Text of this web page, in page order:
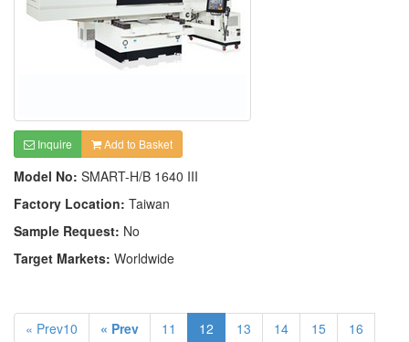
Inquire Add to Basket
Model No: SMART-H/B 1640 III
Factory Location: Taiwan
Sample Request: No
Target Markets: Worldwide
« Prev10 « Prev 11 12 13 14 15
16